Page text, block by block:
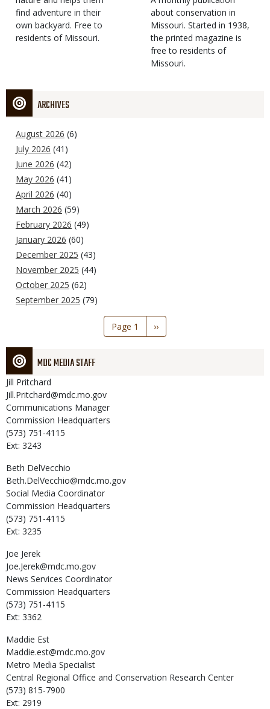
find adventure in their
own backyard. Free to
residents of Missouri.
Type
about conservation in
Missouri. Started in 1938,
the printed magazine is
free to residents of
Missouri.
ARCHIVES
August 2026 (6)
July 2026 (41)
June 2026 (42)
May 2026 (41)
April 2026 (40)
March 2026 (59)
February 2026 (49)
January 2026 (60)
December 2025 (43)
November 2025 (44)
October 2025 (62)
September 2025 (79)
Page 1
Next
page
››
MDC MEDIA STAFF
Jill Pritchard
Jill.Pritchard@mdc.mo.gov
Communications Manager
Commission Headquarters
(573) 751-4115
Ext: 3243
Beth DelVecchio
Beth.DelVecchio@mdc.mo.gov
Social Media Coordinator
Commission Headquarters
(573) 751-4115
Ext: 3235
Joe Jerek
Joe.Jerek@mdc.mo.gov
News Services Coordinator
Commission Headquarters
(573) 751-4115
Ext: 3362
Maddie Est
Maddie.est@mdc.mo.gov
Metro Media Specialist
Central Regional Office and Conservation Research Center
(573) 815-7900
Ext: 2919